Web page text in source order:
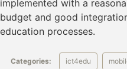
implemented with a
budget and good
education processes.
Categories: ict4edu